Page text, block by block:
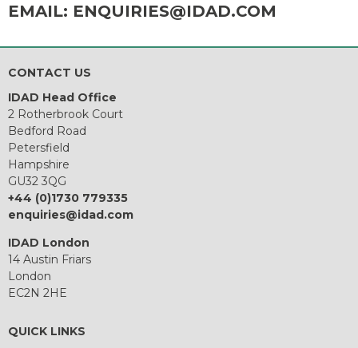
EMAIL: ENQUIRIES@IDAD.COM
CONTACT US
IDAD Head Office
2 Rotherbrook Court
Bedford Road
Petersfield
Hampshire
GU32 3QG
+44 (0)1730 779335
enquiries@idad.com
IDAD London
14 Austin Friars
London
EC2N 2HE
QUICK LINKS